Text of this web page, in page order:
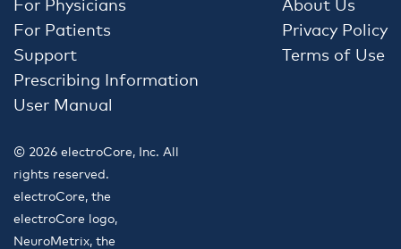
For Physicians
For Patients
Support
Prescribing Information
User Manual
About Us
Privacy Policy
Terms of Use
© 2026 electroCore, Inc. All
rights reserved.
electroCore, the
electroCore logo,
NeuroMetrix, the